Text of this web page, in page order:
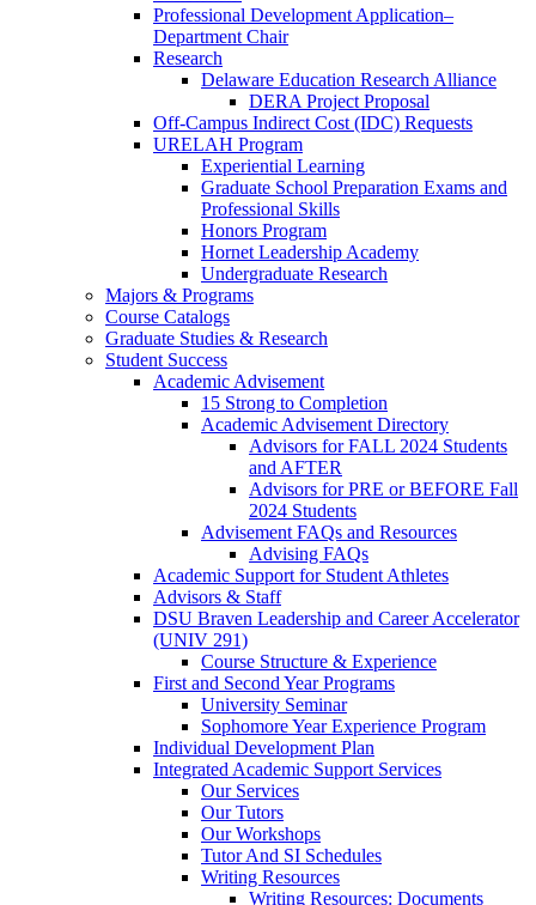
Professional Development Application–
Department Chair
Research
Delaware Education Research Alliance
DERA Project Proposal
Off-Campus Indirect Cost (IDC) Requests
URELAH Program
Experiential Learning
Graduate School Preparation Exams and
Professional Skills
Honors Program
Hornet Leadership Academy
Undergraduate Research
Majors & Programs
Course Catalogs
Graduate Studies & Research
Student Success
Academic Advisement
15 Strong to Completion
Academic Advisement Directory
Advisors for FALL 2024 Students
and AFTER
Advisors for PRE or BEFORE Fall
2024 Students
Advisement FAQs and Resources
Advising FAQs
Academic Support for Student Athletes
Advisors & Staff
DSU Braven Leadership and Career Accelerator
(UNIV 291)
Course Structure & Experience
First and Second Year Programs
University Seminar
Sophomore Year Experience Program
Individual Development Plan
Integrated Academic Support Services
Our Services
Our Tutors
Our Workshops
Tutor And SI Schedules
Writing Resources
Writing Resources: Documents